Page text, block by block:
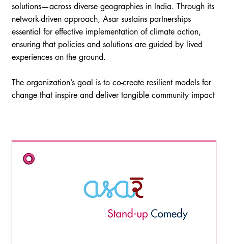
solutions—across diverse geographies in India. Through its
network-driven approach, Asar sustains partnerships
essential for effective implementation of climate action,
ensuring that policies and solutions are guided by lived
experiences on the ground.
The organization’s goal is to co-create resilient models for
change that inspire and deliver tangible community impact